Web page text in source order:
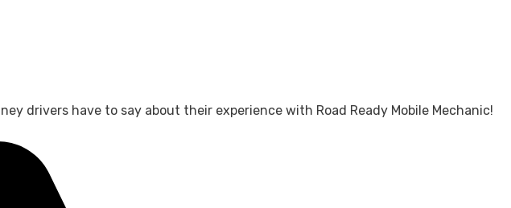
drivers have to say about their experience with Road Ready Mobile Mechanic!